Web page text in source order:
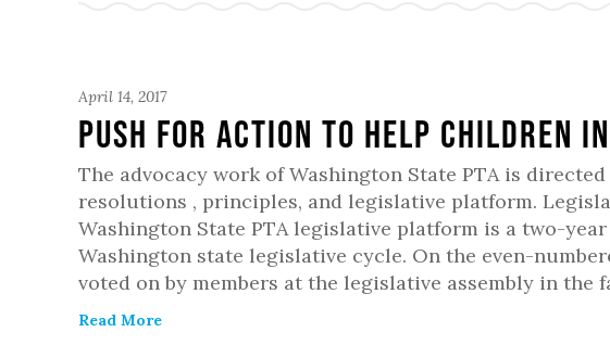
April 14, 2017
Push For Action To Help Children
The advocacy work of Washington State PTA is
resolutions , principles, and legislative platform.
Washington State PTA legislative platform is a two-
Washington state legislative cycle. On the even-
voted on by members at the legislative assembly in the
Read More